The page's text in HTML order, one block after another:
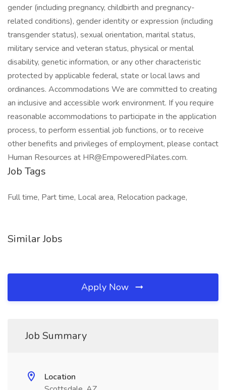
gender (including pregnancy, childbirth and pregnancy-
related conditions), gender identity or expression (including
transgender status), sexual orientation, marital status,
military service and veteran status, physical or mental
disability, genetic information, or any other characteristic
protected by applicable federal, state or local laws and
ordinances. Accommodations We are committed to creating
an inclusive and accessible work environment. If you require
reasonable accommodations to participate in the application
process, to perform essential job functions, or to receive
other benefits and privileges of employment, please contact
Human Resources at HR@EmpoweredPilates.com.
Job Tags
Full time, Part time, Local area, Relocation package,
Similar Jobs
Apply Now
Job Summary
Location